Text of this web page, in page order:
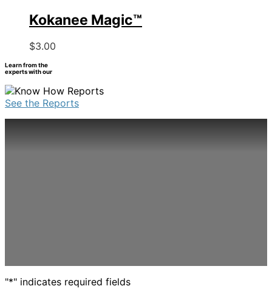
on
the
page
multiple
variants.
chosen
on
Kokanee Magic™
$3.00
variants.
The
options
Learn from the
experts with our
See the Reports
"*" indicates required fields